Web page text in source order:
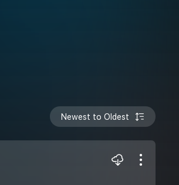
Newest to Oldest